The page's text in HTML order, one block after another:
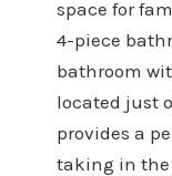
space for
4-piece
bathroom
located just
provides a
taking in the